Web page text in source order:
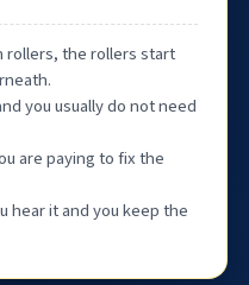
rollers, the rollers start
you usually do not need
are paying to fix the
hear it and you keep the